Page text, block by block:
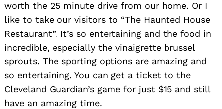
worth the 25 minute drive from our home. Or I
like to take our visitors to “The Haunted House
Restaurant”. It’s so entertaining and the food in
incredible, especially the vinaigrette brussel
sprouts. The sporting options are amazing and
so entertaining. You can get a ticket to the
Cleveland Guardian’s game for just $15 and still
have an amazing time.